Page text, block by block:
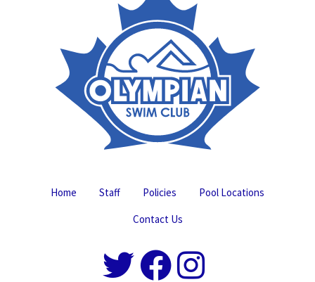
Home Staff Policies
Pool Locations
Contact Us